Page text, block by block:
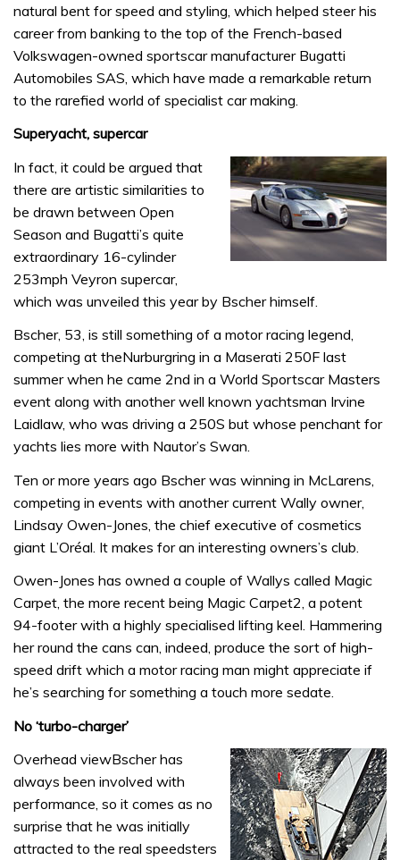
natural bent for speed and styling, which helped steer his
career from banking to the top of the French-based
Volkswagen-owned sportscar manufacturer Bugatti
Automobiles SAS, which have made a remarkable return
to the rarefied world of specialist car making.
Superyacht, supercar
In fact, it could be argued that
there are artistic similarities to
be drawn between Open
Season and Bugatti’s quite
extraordinary 16-cylinder
253mph Veyron supercar,
which was unveiled this year by Bscher himself.
Bscher, 53, is still something of a motor racing legend,
competing at theNurburgring in a Maserati 250F last
summer when he came 2nd in a World Sportscar Masters
event along with another well known yachtsman Irvine
Laidlaw, who was driving a 250S but whose penchant for
yachts lies more with Nautor’s Swan.
Ten or more years ago Bscher was winning in McLarens,
competing in events with another current Wally owner,
Lindsay Owen-Jones, the chief executive of cosmetics
giant L’Oréal. It makes for an interesting owners’s club.
Owen-Jones has owned a couple of Wallys called Magic
Carpet, the more recent being Magic Carpet2, a potent
94-footer with a highly specialised lifting keel. Hammering
her round the cans can, indeed, produce the sort of high-
speed drift which a motor racing man might appreciate if
he’s searching for something a touch more sedate.
No ‘turbo-charger’
Overhead viewBscher has
always been involved with
performance, so it comes as no
surprise that he was initially
attracted to the real speedsters